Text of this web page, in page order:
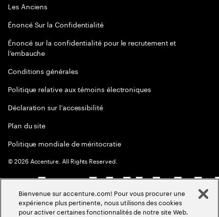
Les Anciens
Énoncé Sur la Confidentialité
Énoncé sur la confidentialité pour le recrutement et
l’embauche
Conditions générales
Politique relative aux témoins électroniques
Déclaration sur l’accessibilité
Plan du site
Politique mondiale de méritocratie
©2026 Accenture. All Rights Reserved.
Bienvenue sur accenture.com! Pour vous procurer une
expérience plus pertinente, nous utilisons des cookies
pour activer certaines fonctionnalités de notre site Web.